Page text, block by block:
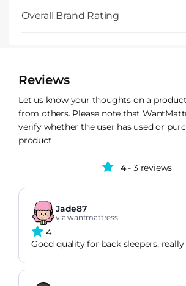
Overall Brand Rating
Reviews
Let us know your thoughts on a
from others. Please note that
verify whether the user has used or
product.
4- 3 reviews
Jade87
via wantmattress
4
Good quality for back sleepers,